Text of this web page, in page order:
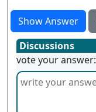
Show Answer
Discussions
vote your answer: